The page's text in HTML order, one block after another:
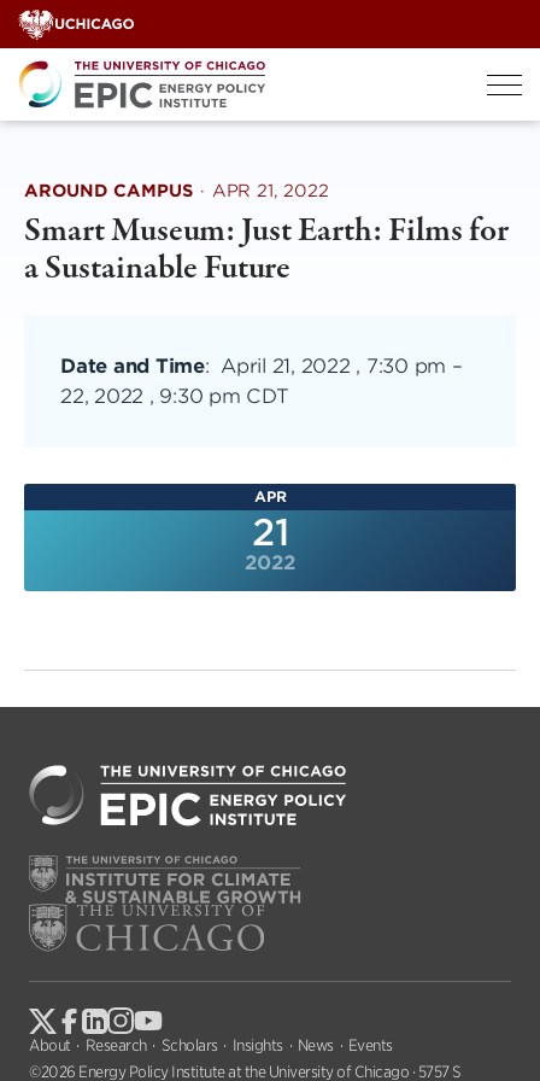
Skip
to
content
AROUND CAMPUS · APR 21, 2022
Smart Museum: Just Earth: Films for
a Sustainable Future
Date and Time: April 21, 2022 , 7:30 pm –
22, 2022 , 9:30 pm CDT
APR
21
2022
About Research Scholars Insights News
Events
©2026 Energy Policy Institute at the University of Chicago · 5757 S